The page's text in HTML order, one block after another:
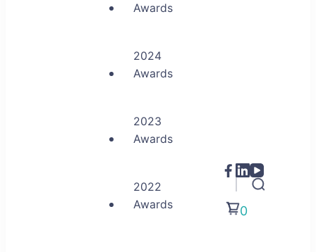
Awards
2024
Awards
2023
Awards
2022
Awards
0